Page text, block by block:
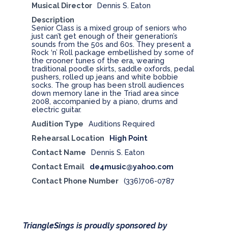
Musical Director
Dennis S. Eaton
Description
Senior Class is a mixed group of seniors who
just can’t get enough of their generation’s
sounds from the 50s and 60s. They present a
Rock ‘n’ Roll package embellished by some of
the crooner tunes of the era, wearing
traditional poodle skirts, saddle oxfords, pedal
pushers, rolled up jeans and white bobbie
socks. The group has been stroll audiences
down memory lane in the Triad area since
2008, accompanied by a piano, drums and
electric guitar.
Audition Type
Auditions Required
Rehearsal Location
High Point
Contact Name
Dennis S. Eaton
Contact Email
de4music@yahoo.com
Contact Phone Number
(336)706-0787
TriangleSings is proudly sponsored by